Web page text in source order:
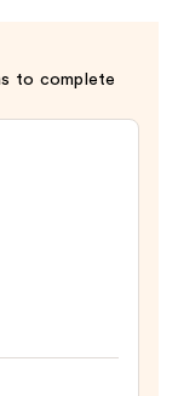
to complete